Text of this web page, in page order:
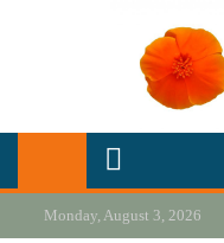
California
Our heart is in California,
Monday, August 3, 2026